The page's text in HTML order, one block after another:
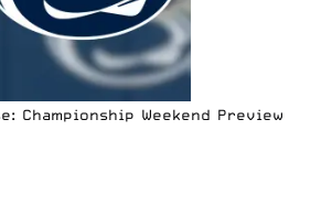
Championship Weekend Preview